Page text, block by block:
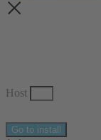
Host
Go to install